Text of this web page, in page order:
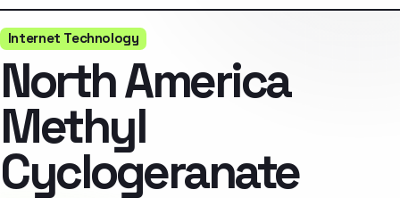
Internet Technology
North America
Methyl
Cyclogeranate